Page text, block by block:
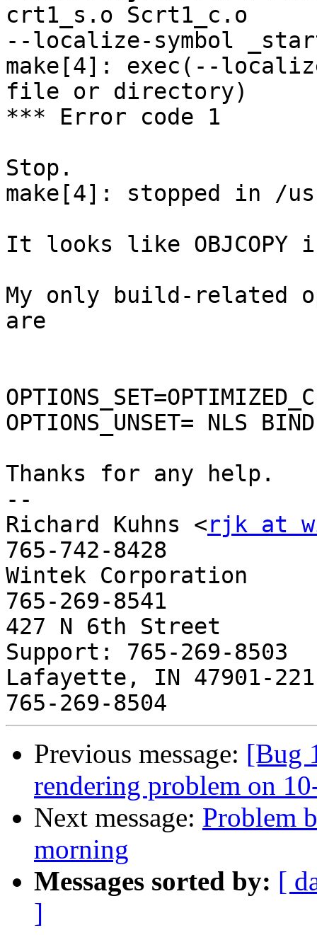
crt1_s.o Scrt1_c.o
--localize-symbol
make[4]: exec(--
file or directory)
*** Error code 1
Stop.
make[4]: stopped in /
It looks like OBJCOPY
My only build-related
are
OPTIONS_UNSET= NLS BIND
Thanks for any help.
--
Richard Kuhns <rjk at
765-742-8428
Wintek Corporation
765-269-8541
427 N 6th Street
Support: 765-269-8503
Lafayette, IN 47901-
Previous message: [Bug
rendering problem on
Next message: Problem
morning
Messages sorted by: [
]